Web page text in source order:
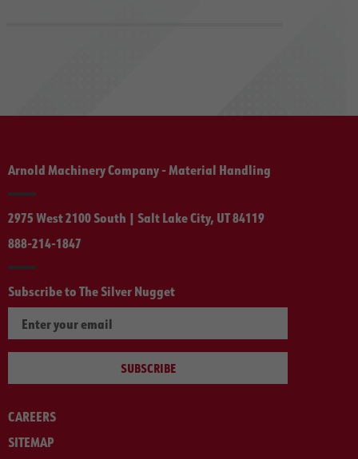
Arnold Machinery Company - Material Handling
2975 West 2100 South | Salt Lake City, UT 84119
888-214-1847
Subscribe to The Silver Nugget
SUBSCRIBE
CAREERS
SITEMAP